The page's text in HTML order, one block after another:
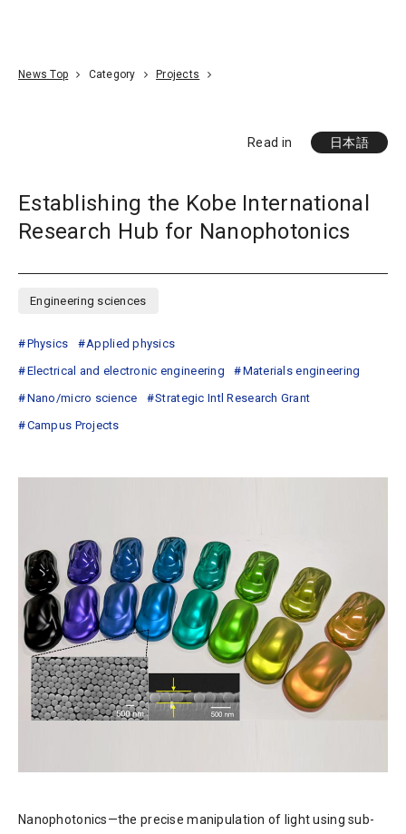
News Top Category Projects
Read in 日本語
Establishing the Kobe International
Research Hub for Nanophotonics
Engineering sciences
Physics
Applied physics
Electrical and electronic engineering
Materials engineering
Nano/micro science
Strategic Intl Research Grant
Campus Projects
Nanophotonics—the precise manipulation of light using sub-